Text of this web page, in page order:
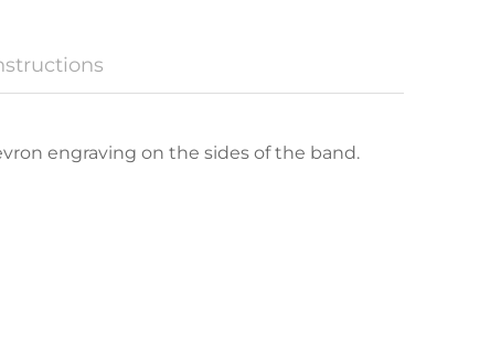
engraving on the sides of the band.